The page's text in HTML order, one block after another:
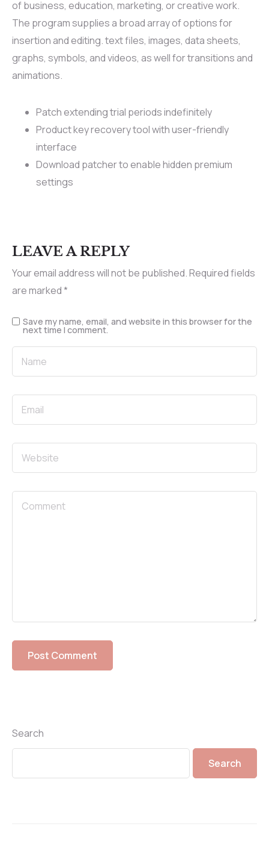
of business, education, marketing, or creative work.
The program supplies a broad array of options for
insertion and editing. text files, images, data sheets,
graphs, symbols, and videos, as well for transitions and
animations.
Patch extending trial periods indefinitely
Product key recovery tool with user-friendly
interface
Download patcher to enable hidden premium
settings
LEAVE A REPLY
Your email address will not be published.Required fields
are marked*
Save my name, email, and website in this browser for the
next time I comment.
Search
Search